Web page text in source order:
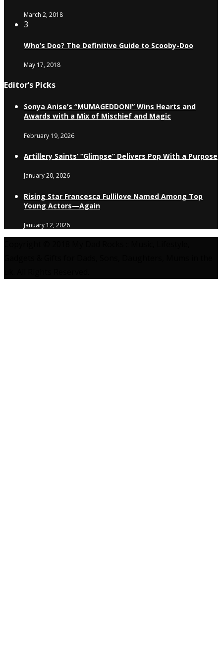
March 2, 2018
3
Who’s Doo? The Definitive Guide to Scooby-Doo
May 17, 2018
Editor’s Picks
Sonya Anise’s “MUMAGEDDON!” Wins Hearts and
Awards with a Mix of Mischief and Magic
February 19, 2026
Artillery Saints’ “Glimpse” Delivers Pop With a Purpose
January 20, 2026
Rising Star Francesca Fullilove Named Among Top
Young Actors—Again
January 12, 2026